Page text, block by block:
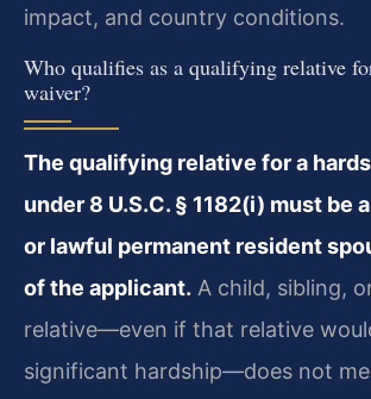
impact, and country conditions.
Who qualifies as a qualifying relative
waiver?
The qualifying relative for a
under 8 U.S.C. § 1182(i) must be
or lawful permanent resident
of the applicant. A child, sibling,
relative—even if that relative
significant hardship—does not